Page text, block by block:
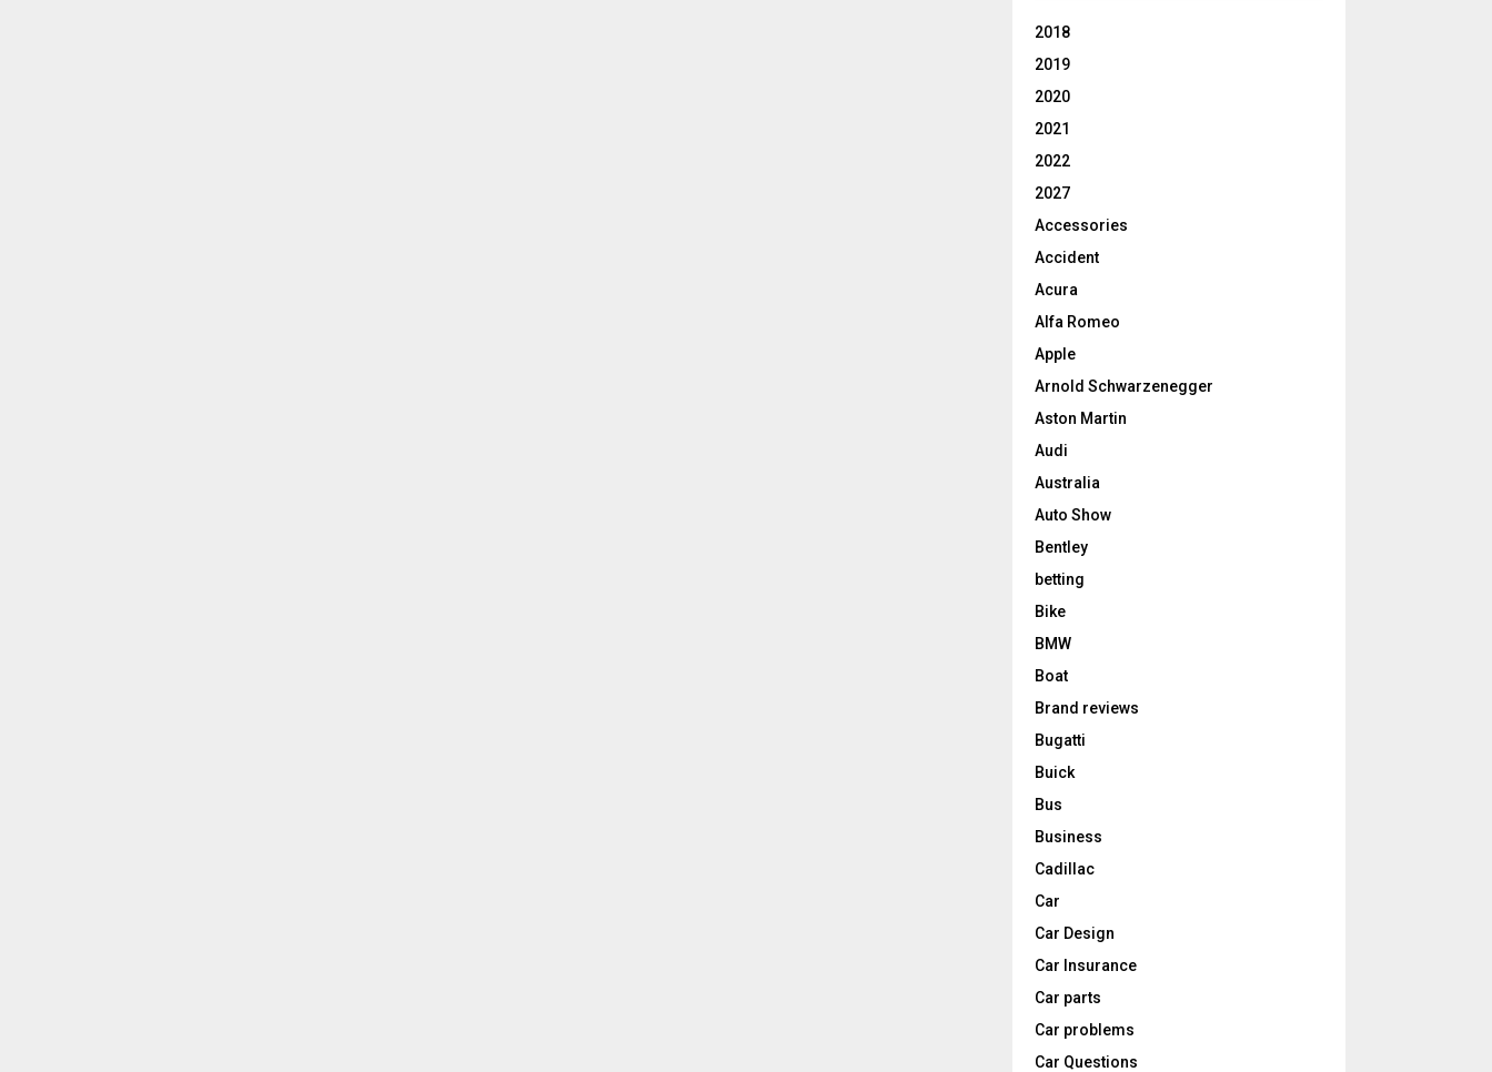
2018
2019
2020
2021
2022
2027
Accessories
Accident
Acura
Alfa Romeo
Apple
Arnold Schwarzenegger
Aston Martin
Audi
Australia
Auto Show
Bentley
betting
Bike
BMW
Boat
Brand reviews
Bugatti
Buick
Bus
Business
Cadillac
Car
Car Design
Car Insurance
Car parts
Car problems
Car Questions